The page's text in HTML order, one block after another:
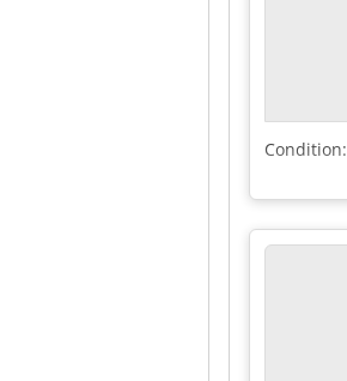
Condition: